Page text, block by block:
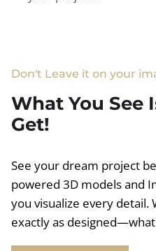
Don't Leave it on your
What You See
Get!
See your dream project
powered 3D models and
you visualize every
exactly as